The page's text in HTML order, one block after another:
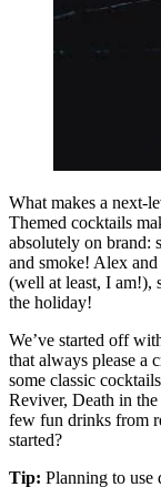
What makes a next-
Themed cocktails
absolutely on brand:
and smoke! Alex
(well at least, I am!),
the holiday!
We’ve started off
that always please a
some classic
Reviver, Death in
few fun drinks from
started?
Tip: Planning to